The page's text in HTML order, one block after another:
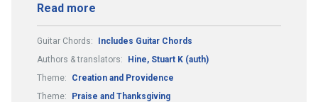
Read more
Guitar Chords:
Includes Guitar Chords
Authors & translators:
Hine, Stuart K (auth)
Theme:
Creation and Providence
Theme:
Praise and Thanksgiving